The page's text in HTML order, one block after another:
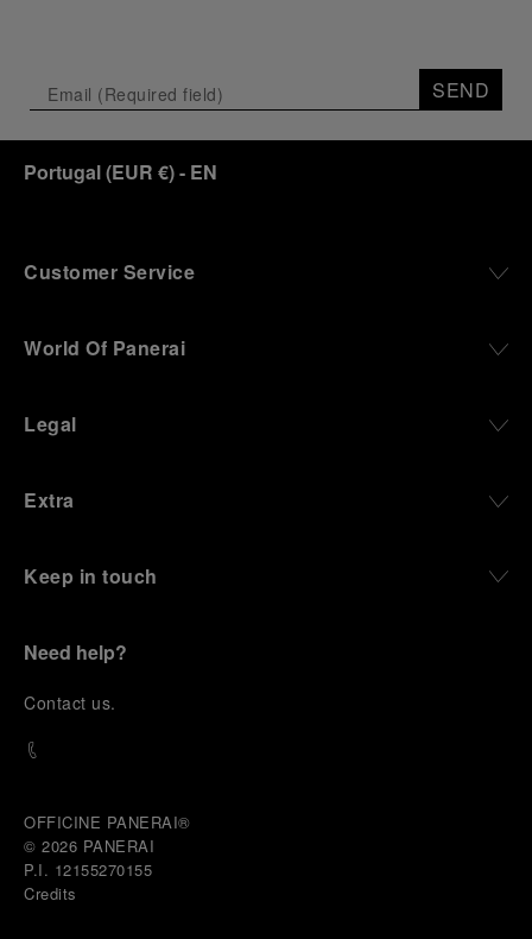
SEND
Portugal(EUR €)- EN
Customer Service
World Of Panerai
Legal
Extra
Keep in touch
Need help?
Contact us.
OFFICINE PANERAI®
© 2026 PANERAI
P.I. 12155270155
Credits